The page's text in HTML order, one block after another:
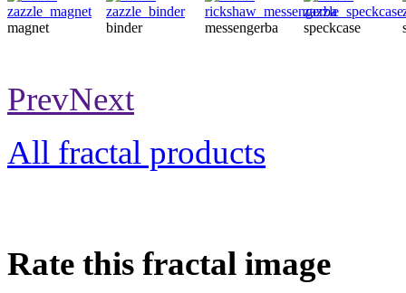
magnet binder messengerba speckcase
PrevNext
All fractal products
Rate this fractal image